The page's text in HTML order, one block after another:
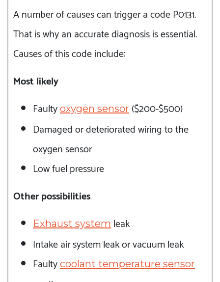
A number of causes can trigger a code P0131.
That is why an accurate diagnosis is essential.
Causes of this code include:
Most likely
Faulty oxygen sensor ($200-$500)
Damaged or deteriorated wiring to the
oxygen sensor
Low fuel pressure
Other possibilities
Exhaust system leak
Intake air system leak or vacuum leak
Faulty coolant temperature sensor